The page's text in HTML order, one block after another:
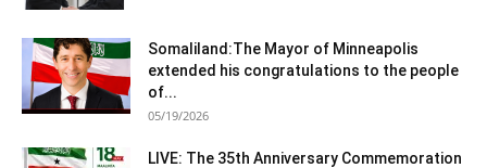
Somaliland:The Mayor of Minneapolis
extended his congratulations to the people
of...
05/19/2026
LIVE: The 35th Anniversary Commemoration